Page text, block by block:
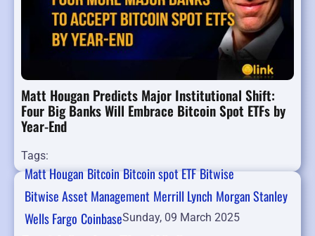
Matt Hougan Predicts Major Institutional Shift:
Four Big Banks Will Embrace Bitcoin Spot ETFs by
Year-End
Tags:
Matt HouganBitcoinBitcoin spot ETFBitwise
Bitwise Asset Management Merrill Lynch Morgan Stanley
Wells Fargo CoinbaseSunday, 09 March 2025